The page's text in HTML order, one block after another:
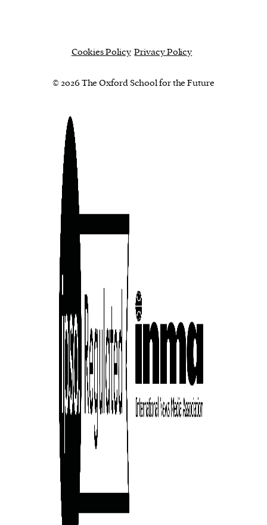
Cookies Policy Privacy Policy
© 2026 The Oxford School for the Future